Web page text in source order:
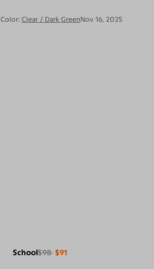
Color: Clear / Dark GreenNov 16, 2025
School$98 $91